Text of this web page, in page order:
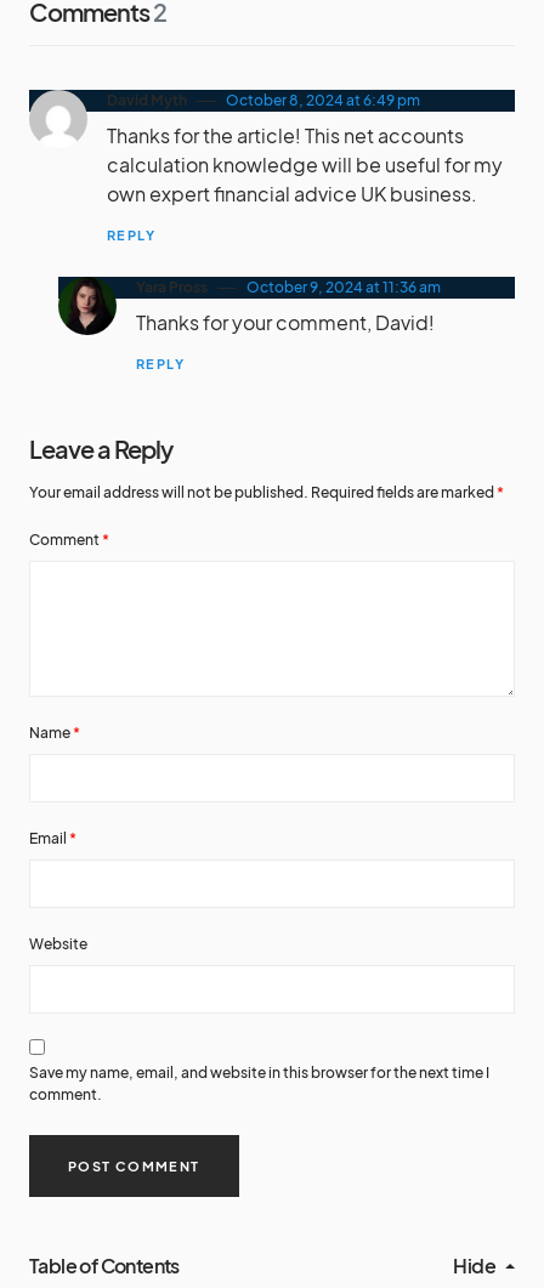
Comments2
David Myth October 8, 2024 at 6:49 pm
Thanks for the article! This net accounts
calculation knowledge will be useful for my
own expert financial advice UK business.
REPLY
Yara Pross October 9, 2024 at 11:36 am
Thanks for your comment, David!
REPLY
Leave a Reply
Your email address will not be published. Required fields are marked *
Comment *
Name *
Email *
Website
Save my name, email, and website in this browser for the next time I
comment.
Table of Contents Hide